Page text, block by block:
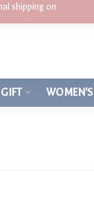
shipping on
WOMEN'S